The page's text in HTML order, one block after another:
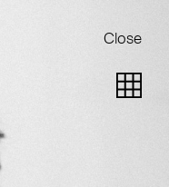
Close